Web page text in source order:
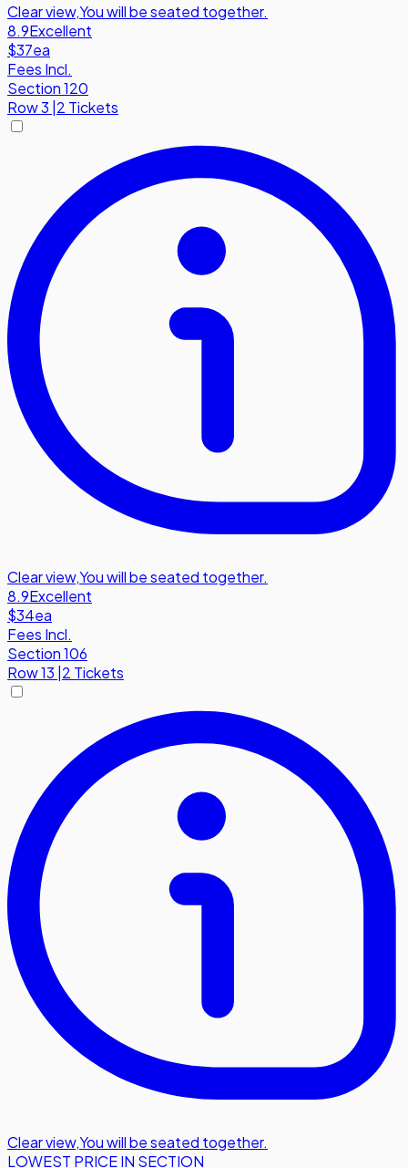
Clear view,You will be seated together.
8.9Excellent
$37ea
Fees Incl.
Section 120
Row3 |2 Tickets
Clear view,You will be seated together.
8.9Excellent
$34ea
Fees Incl.
Section 106
Row13 2 Tickets
Clear view,You will be seated together.
LOWEST PRICE IN SECTION